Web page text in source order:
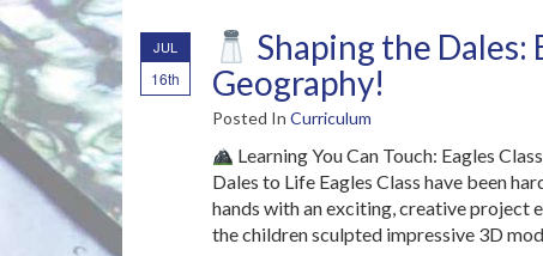
JUL
16th
Shaping the Dales:
Geography!
Posted In Curriculum
Learning You Can Touch: Eagles
Dales to Life Eagles Class have been
hands with an exciting, creative project
the children sculpted impressive 3D